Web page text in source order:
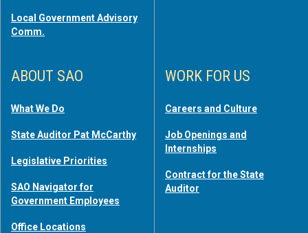
Local Government Advisory
Comm.
ABOUT SAO
What We Do
State Auditor Pat McCarthy
Legislative Priorities
SAO Navigator for
Government Employees
Office Locations
WORK FOR US
Careers and Culture
Job Openings and
Internships
Contract for the State
Auditor